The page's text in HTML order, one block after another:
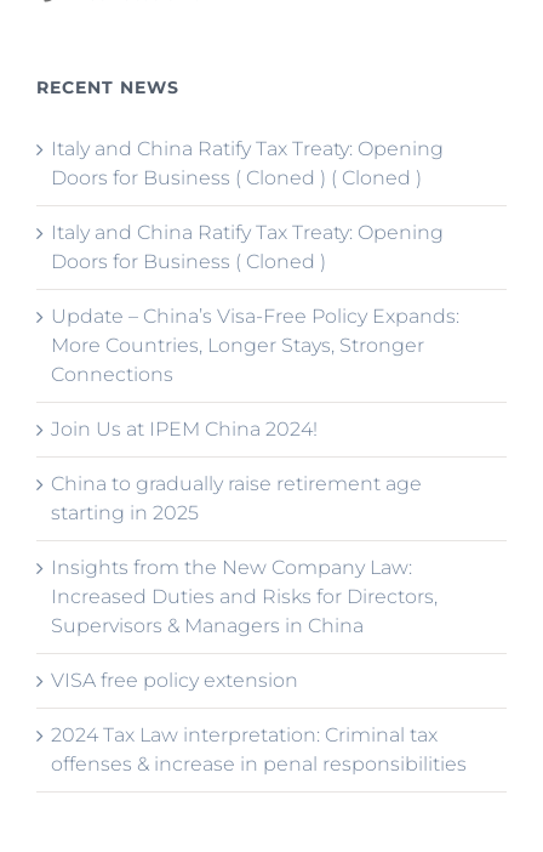
RECENT NEWS
Italy and China Ratify Tax Treaty: Opening
Doors for Business ( Cloned ) ( Cloned )
Italy and China Ratify Tax Treaty: Opening
Doors for Business ( Cloned )
Update – China’s Visa-Free Policy Expands:
More Countries, Longer Stays, Stronger
Connections
Join Us at IPEM China 2024!
China to gradually raise retirement age
starting in 2025
Insights from the New Company Law:
Increased Duties and Risks for Directors,
Supervisors & Managers in China
VISA free policy extension
2024 Tax Law interpretation: Criminal tax
offenses & increase in penal responsibilities